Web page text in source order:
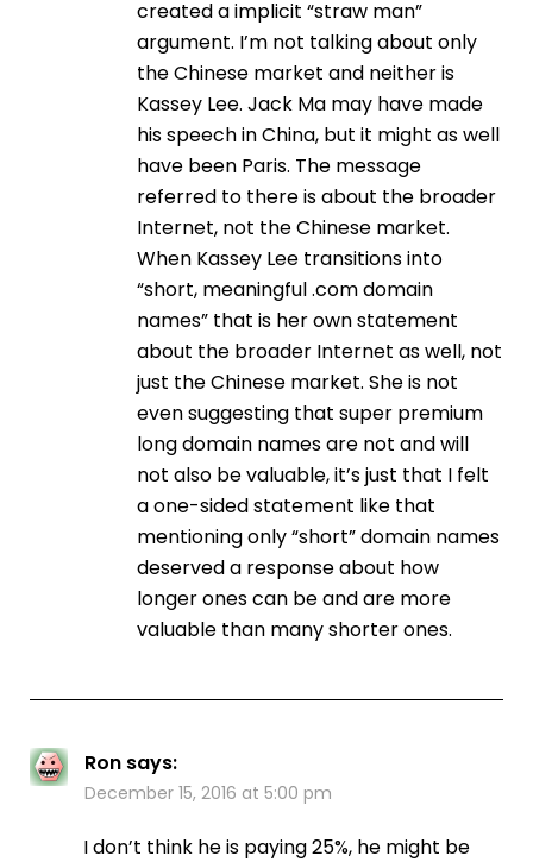
created a implicit “straw man”
argument. I’m not talking about only
the Chinese market and neither is
Kassey Lee. Jack Ma may have made
his speech in China, but it might as well
have been Paris. The message
referred to there is about the broader
Internet, not the Chinese market.
When Kassey Lee transitions into
“short, meaningful .com domain
names” that is her own statement
about the broader Internet as well, not
just the Chinese market. She is not
even suggesting that super premium
long domain names are not and will
not also be valuable, it’s just that I felt
a one-sided statement like that
mentioning only “short” domain names
deserved a response about how
longer ones can be and are more
valuable than many shorter ones.
Ron says:
December 15, 2016 at 5:00 pm
I don’t think he is paying 25%, he might be